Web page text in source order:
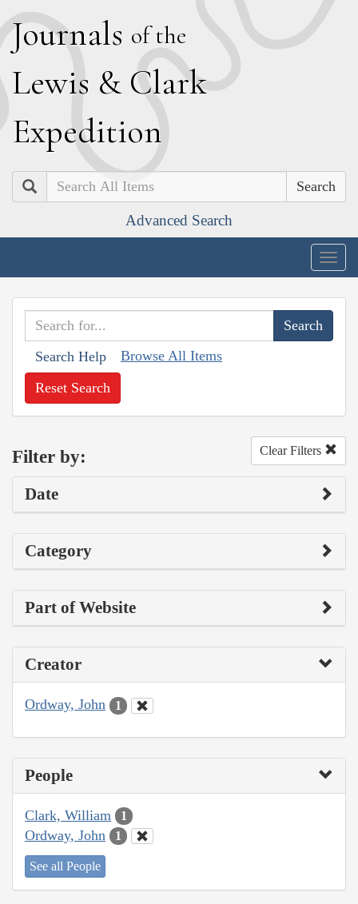
Journals of the
Lewis & Clark
Expedition
Search
Advanced Search
Search Help Browse All Items
Reset Search
Filter by: Clear Filters
Date
Category
Part of Website
Creator
Ordway, John 1
People
Clark, William 1
Ordway, John 1
See all People